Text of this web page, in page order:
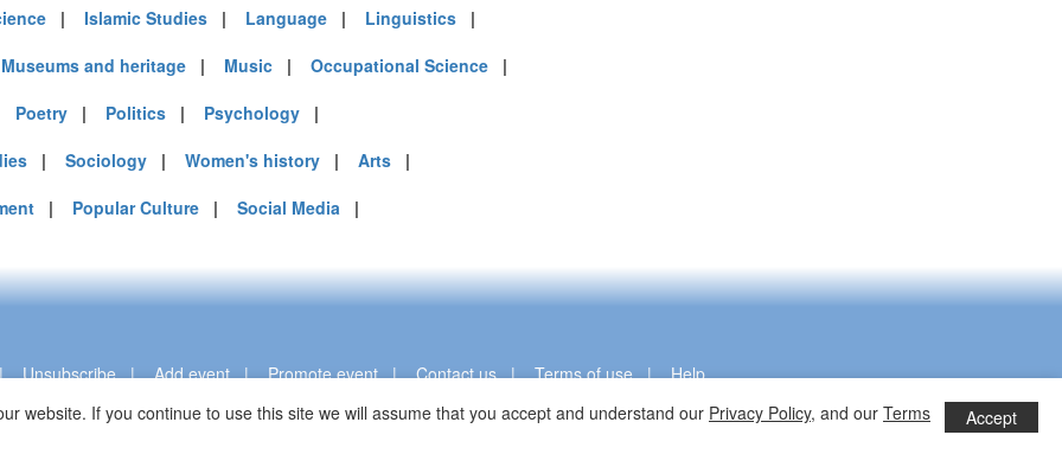
website. If you continue to use this site we will assume that you accept and understand our Privacy Policy, and our Terms
Accept
America (10)
| Islamic Studies | Language | Linguistics |
Museums and heritage | Music | Occupational Science |
Poetry | Politics | Psychology |
| Sociology | Women's history | Arts |
| Popular Culture | Social Media |
Unsubscribe|Add event|Promote event|Contact us|Terms of use|Help